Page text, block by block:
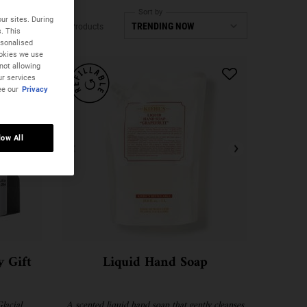
4 Products
Sort by
Gift
Liquid Hand Soap
sites. During
This
we use
allowing
services
our Privacy
All